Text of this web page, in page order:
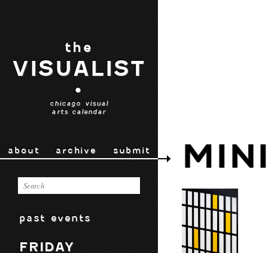
the
VISUALIST
•
chicago visual
arts calendar
about archive submit
past events
FRIDAY